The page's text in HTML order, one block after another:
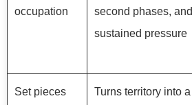
occupation
second phases, and
sustained pressure
Set pieces
Turns territory into a